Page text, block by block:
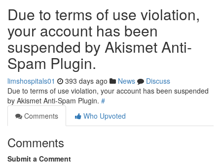
Due to terms of use violation,
your account has been
suspended by Akismet Anti-
Spam Plugin.
limshospitals01 393 days ago News
Discuss
Due to terms of use violation, your account has been suspended
by Akismet Anti-Spam Plugin. #
Comments
Who Upvoted
Comments
Submit a Comment